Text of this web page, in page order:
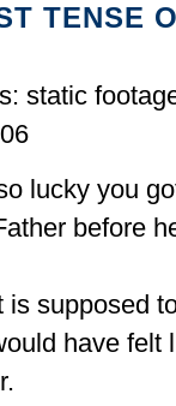
TENSE
static
lucky you
before
is supposed
have felt